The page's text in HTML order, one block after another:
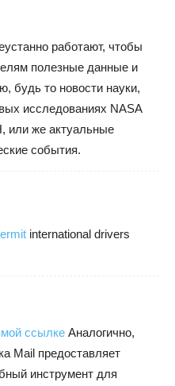
работают, чтобы
полезные данные и
будь то новости науки,
исследованиях NASA
или же актуальные
события.
international drivers
ссылке Аналогично,
Mail предоставляет
инструмент для